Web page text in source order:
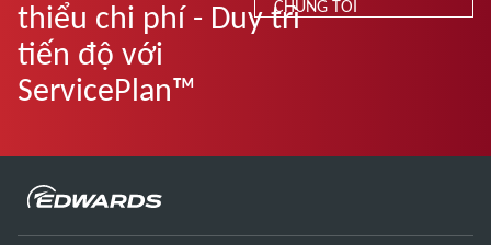
thiểu chi phí - Duy trì
tiến độ với
ServicePlan™
CHÚNG TÔI